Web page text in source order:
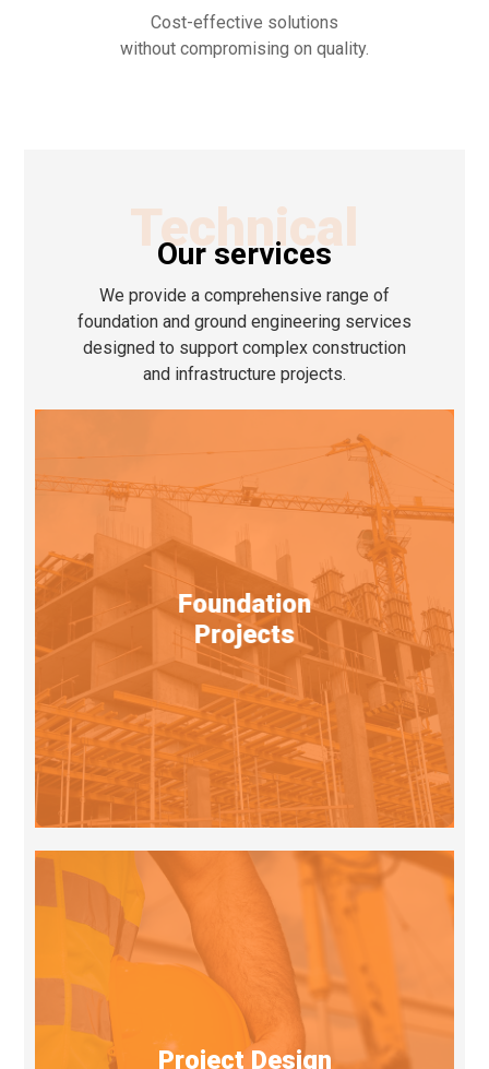
Cost-effective solutions
without compromising on quality.
Technical
Our services
We provide a comprehensive range of
foundation and ground engineering services
designed to support complex construction
and infrastructure projects.
Foundation
Projects
Project Design